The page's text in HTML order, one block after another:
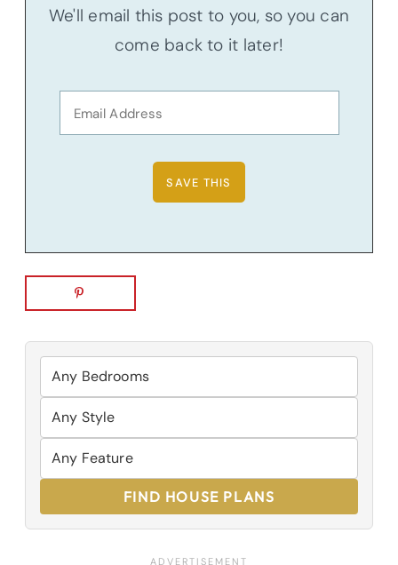
We'll email this post to you, so you can
come back to it later!
FIND HOUSE PLANS